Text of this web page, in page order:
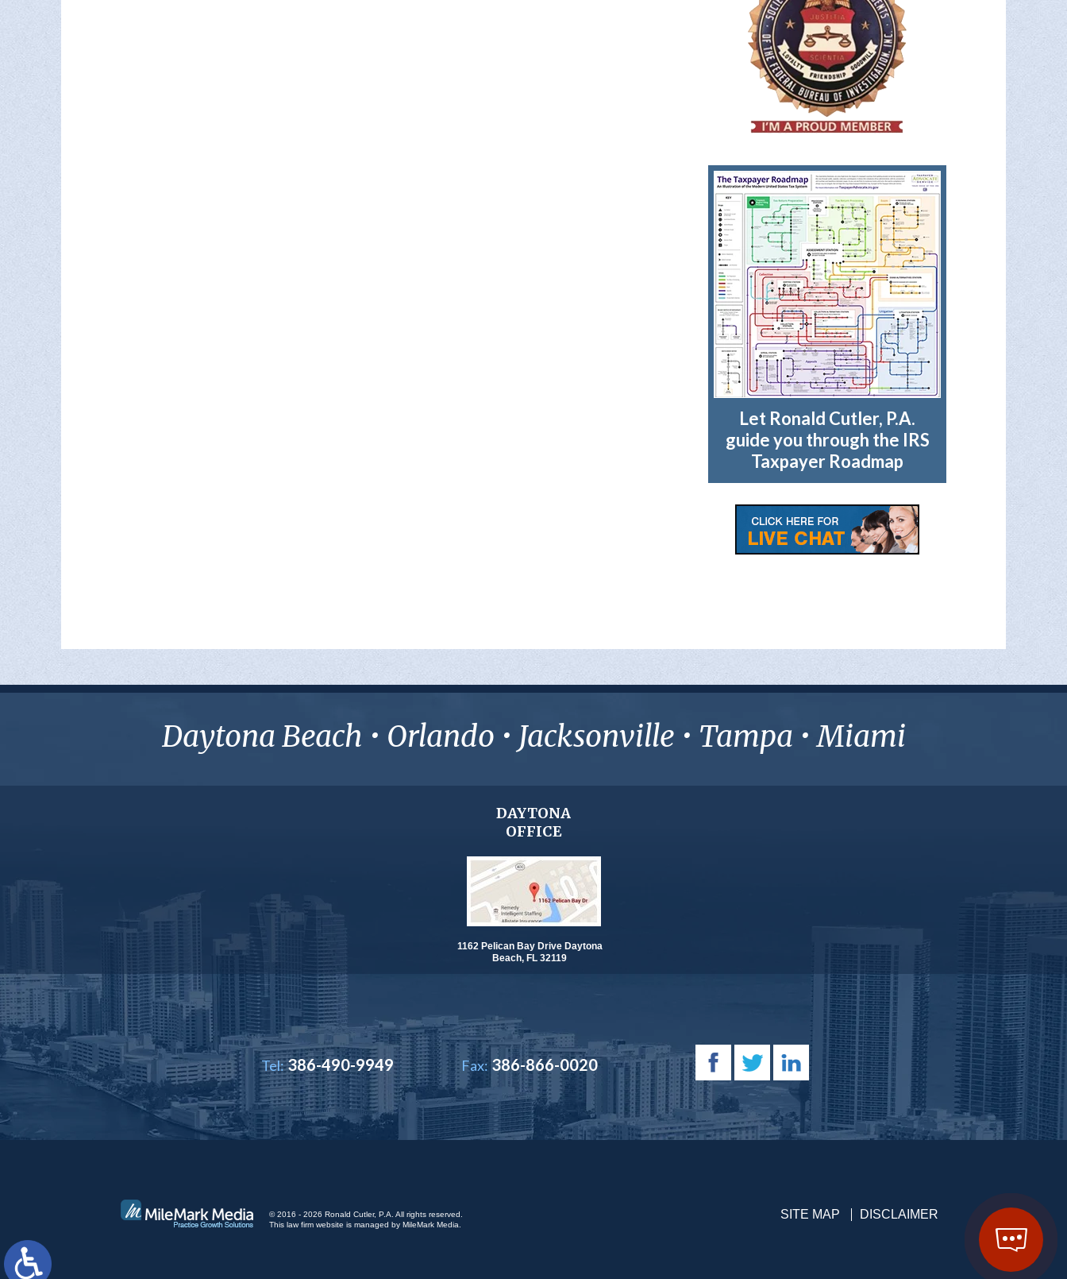
Let Ronald Cutler, P.A.
guide you through the IRS
Taxpayer Roadmap
Daytona Beach • Orlando • Jacksonville • Tampa • Miami
DAYTONA
OFFICE
1162 Pelican Bay Drive Daytona
Beach, FL 32119
Tel:386-490-9949 Fax: 386-866-0020
© 2016 - 2026 Ronald Cutler, P.A. All rights reserved.
This law firm website is managed by MileMark Media
SITE MAP DISCLAIMER